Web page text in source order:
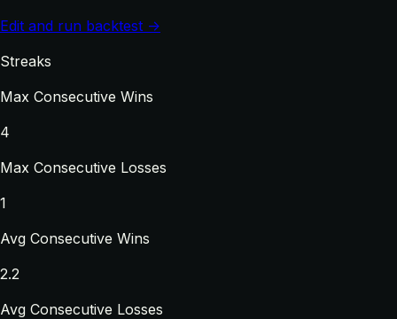
Edit and run backtest →
Streaks
Max Consecutive Wins
4
Max Consecutive Losses
1
Avg Consecutive Wins
2.2
Avg Consecutive Losses